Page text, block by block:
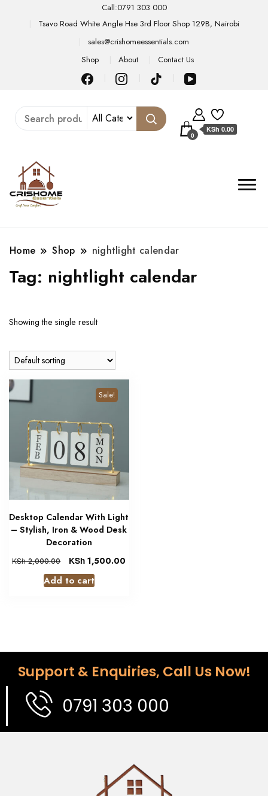
Call:0791 303 000
Tsavo Road White Angle Hse 3rd Floor Shop 129B, Nairobi
sales@crishomeessentials.com
Shop
About Contact Us
0
KSh 0.00
Home Shop nightlight calendar
Tag: nightlight calendar
Showing the single result
Sale!
Desktop Calendar With Light
– Stylish, Iron & Wood Desk
Decoration
KSh2,000.00 KSh 1,500.00
Add to cart
Support & Enquiries, Call Us Now!
0791 303 000